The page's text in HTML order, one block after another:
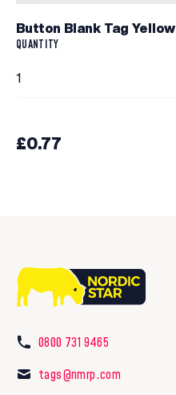
Button Blank Tag Yellow
QUANTITY
£0.77
0800 731 9465
tags@nmrp.com